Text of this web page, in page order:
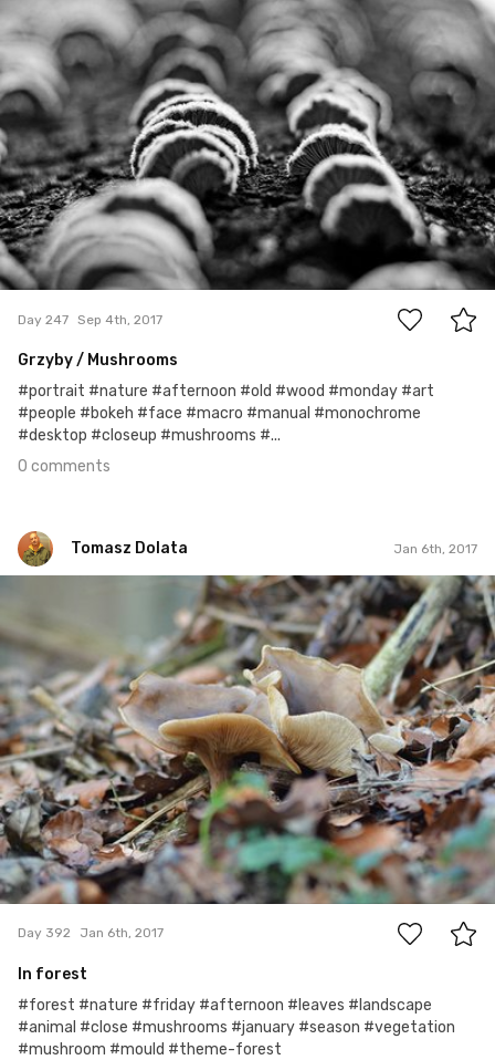
0
Day 247 Sep 4th, 2017
Grzyby / Mushrooms
#portrait #nature #afternoon #old #wood #monday #art
#people #bokeh #face #macro #manual #monochrome
#desktop #closeup #mushrooms #...
0 comments
Tomasz Dolata Jan 6th, 2017
4
Day 392 Jan 6th, 2017
In forest
#forest #nature #friday #afternoon #leaves #landscape
#animal #close #mushrooms #january #season #vegetation
#mushroom #mould #theme-forest